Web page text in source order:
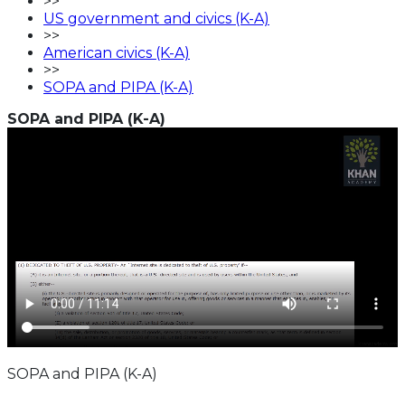
US government and civics (K-A)
>>
American civics (K-A)
>>
SOPA and PIPA (K-A)
SOPA and PIPA (K-A)
SOPA and PIPA (K-A)